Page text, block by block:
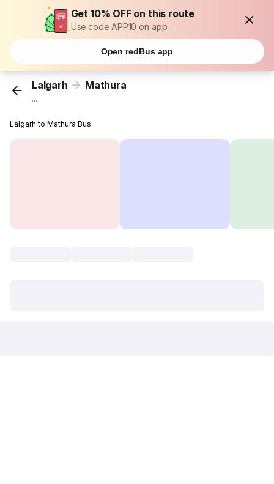
Get 10% OFF on this route
Use code APP10 on app
Open redBus app
Lalgarh Mathura
...
Lalgarh to Mathura Bus